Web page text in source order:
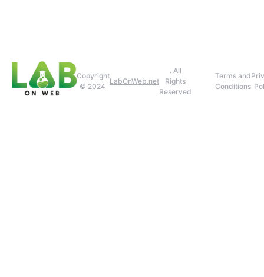
Copyright
© 2024
LabOnWeb.net
. All
Rights
Reserved
Terms and
Conditions